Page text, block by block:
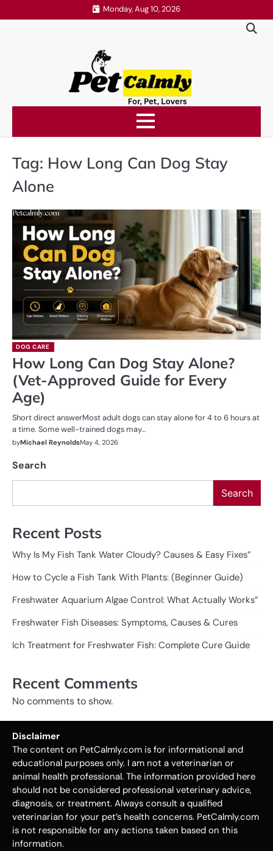
to
Monday, Aug 10, 2026
Tag: How Long Can Dog Stay
Alone
DOG CARE
How Long Can Dog Stay Alone?
(Vet-Approved Guide for Every
Age)
Short direct answerMost adult dogs can stay alone for 4 to 6 hours at
a time. Some well-trained dogs may…
byMichael ReynoldsMay 4, 2026
Search
Search
Recent Posts
Why Is My Fish Tank Water Cloudy? Causes & Easy Fixes”
How to Cycle a Fish Tank With Plants: (Beginner Guide)
Freshwater Aquarium Algae Control: What Actually Works”
Freshwater Fish Diseases: Symptoms, Causes & Cures
Ich Treatment for Freshwater Fish: Complete Cure Guide
Recent Comments
No comments to show.
Disclaimer
The content on PetCalmly.com is for informational and
educational purposes only. I am not a veterinarian or
animal health professional. The information provided here
should not be considered professional veterinary advice,
diagnosis, or treatment. Always consult a qualified
veterinarian for your pet’s health concerns. PetCalmly.com
is not responsible for any actions taken based on this
information.